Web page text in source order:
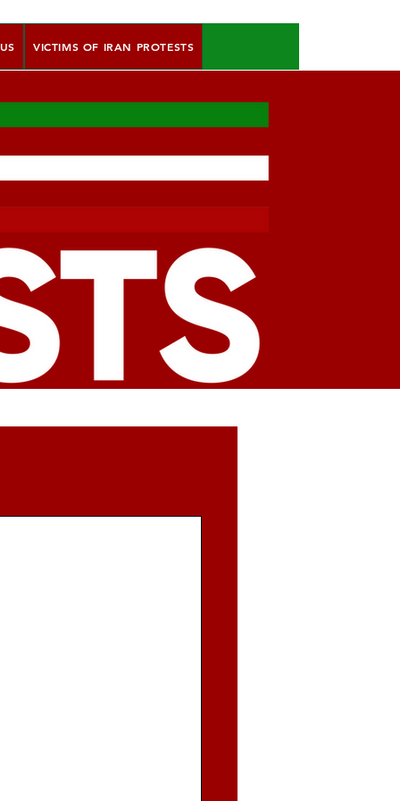
VICTIMS OF IRAN PROTESTS